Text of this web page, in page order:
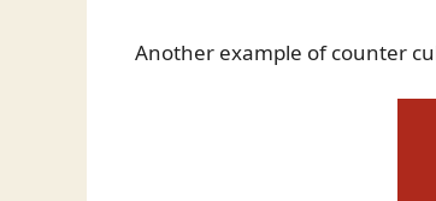
Another example of counter